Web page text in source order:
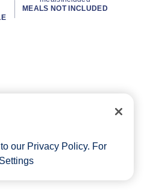
MEALS NOT INCLUDED
our Privacy Policy. For